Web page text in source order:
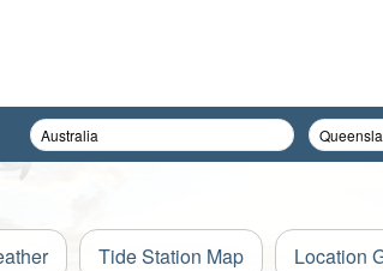
Tide Station Map Location